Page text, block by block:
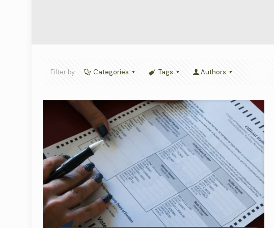
Filter by Categories Tags Authors